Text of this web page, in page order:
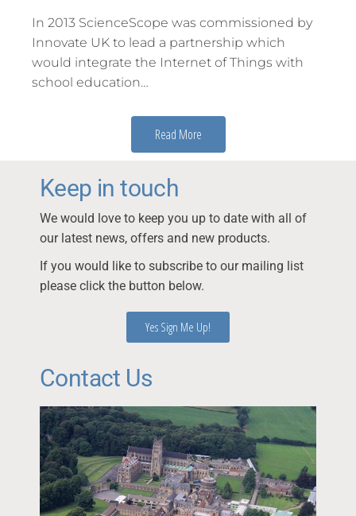
In 2013 ScienceScope was commissioned by
Innovate UK to lead a partnership which
would integrate the Internet of Things with
school education…
Read More
Keep in touch
We would love to keep you up to date with all of
our latest news, offers and new products.
If you would like to subscribe to our mailing list
please click the button below.
Yes Sign Me Up!
Contact Us